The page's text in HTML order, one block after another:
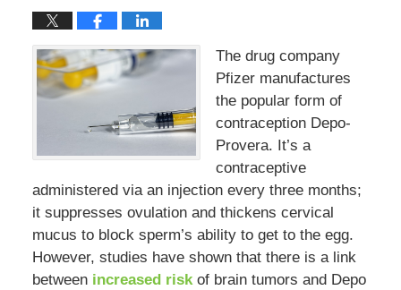
The drug company
Pfizer manufactures
the popular form of
contraception Depo-
Provera. It’s a
contraceptive
administered via an injection every three months;
it suppresses ovulation and thickens cervical
mucus to block sperm’s ability to get to the egg.
However, studies have shown that there is a link
between increased riskof brain tumors and Depo